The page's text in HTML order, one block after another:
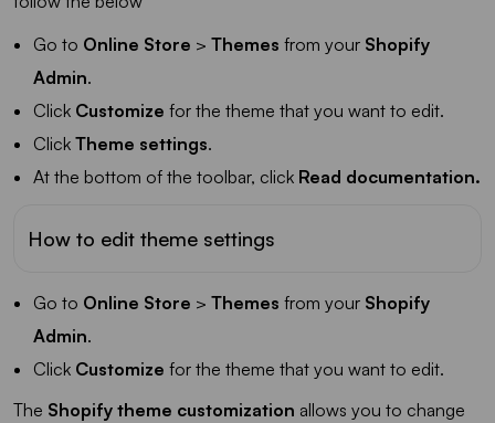
Go to Online Store > Themes from your Shopify
Admin.
Click Customize for the theme that you want to edit.
Click Theme settings.
At the bottom of the toolbar, click Read documentation.
How to edit theme settings
Go to Online Store > Themes from your Shopify
Admin.
Click Customize for the theme that you want to edit.
The Shopify theme customization allows you to change